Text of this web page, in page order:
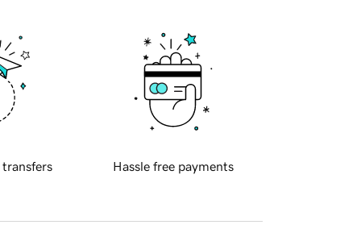
transfers Hassle free payments